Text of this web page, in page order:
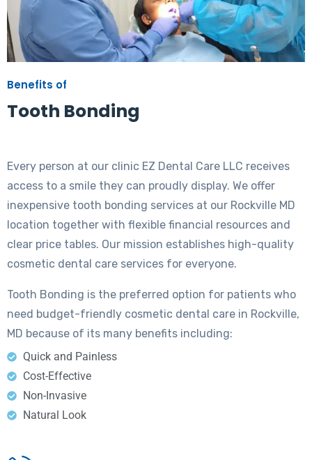
Benefits of
Tooth Bonding
Every person at our clinic EZ Dental Care LLC receives
access to a smile they can proudly display. We offer
inexpensive tooth bonding services at our Rockville MD
location together with flexible financial resources and
clear price tables. Our mission establishes high-quality
cosmetic dental care services for everyone.
Tooth Bonding is the preferred option for patients who
need budget-friendly cosmetic dental care in Rockville,
MD because of its many benefits including:
Quick and Painless
Cost-Effective
Non-Invasive
Natural Look